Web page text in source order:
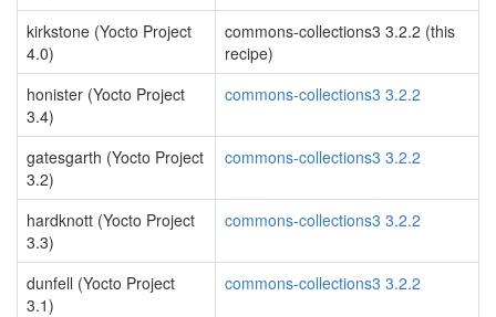
kirkstone (Yocto Project
4.0)
commons-collections3 3.2.2 (this
recipe)
honister (Yocto Project
3.4)
commons-collections3 3.2.2
gatesgarth (Yocto Project
3.2)
commons-collections3 3.2.2
hardknott (Yocto Project
3.3)
commons-collections3 3.2.2
dunfell (Yocto Project
3.1)
commons-collections3 3.2.2